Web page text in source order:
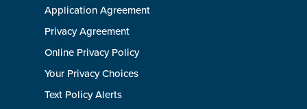
Application Agreement
Privacy Agreement
Online Privacy Policy
Your Privacy Choices
Text Policy Alerts